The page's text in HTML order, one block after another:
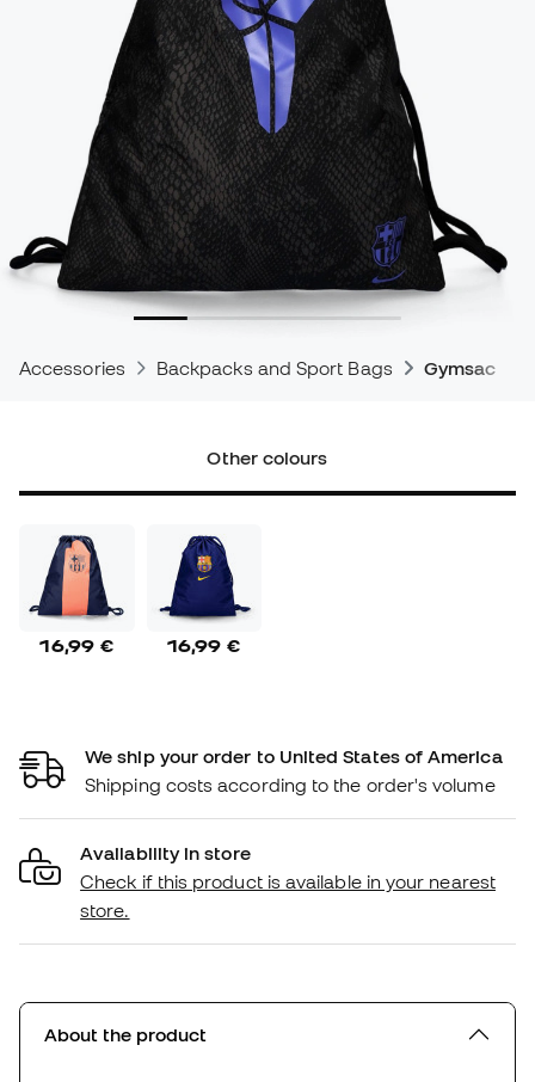
Accessories Backpacks and Sport Bags Gymsacks
Other colours
16,99 € 16,99 €
We ship your order to United States of America
Shipping costs according to the order's volume
Availability in store
Check if this product is available in your nearest
store.
About the product